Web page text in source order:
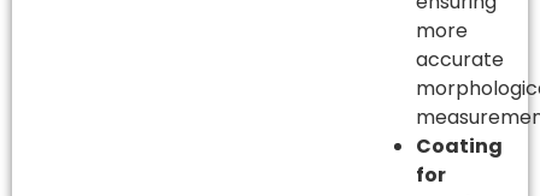
more
accurate
Coating
for